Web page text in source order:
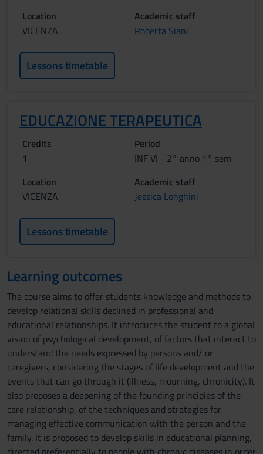
Location
VICENZA
Academic staff
Roberta Siani
Lessons timetable
EDUCAZIONE TERAPEUTICA
Credits
1
Period
INF VI - 2° anno 1° sem
Location
VICENZA
Academic staff
Jessica Longhini
Lessons timetable
Learning outcomes
The course aims to offer students knowledge and methods to
develop relational skills declined in professional and
educational relationships. It introduces the student to a global
vision of psychological development, of factors that interact to
understand the needs expressed by persons and/ or
caregivers, considering the stages of life development and the
events that can go through it (illness, mourning, chronicity). It
also proposes a deepening of the founding principles of the
care relationship, of the techniques and strategies for
managing effective communication with the person and the
family. It is proposed to develop skills in educational planning,